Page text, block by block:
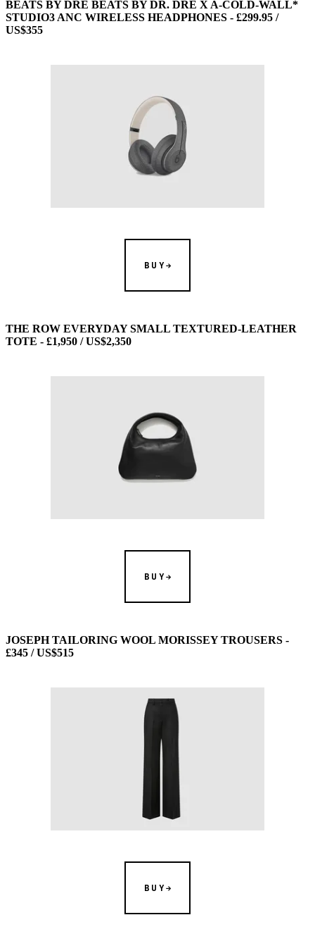
BEATS BY DRE BEATS BY DR. DRE X A-COLD-WALL*
STUDIO3 ANC WIRELESS HEADPHONES - £299.95 /
US$355
BUY
THE ROW EVERYDAY SMALL TEXTURED-LEATHER
TOTE - £1,950 / US$2,350
BUY
JOSEPH TAILORING WOOL MORISSEY TROUSERS -
£345 / US$515
BUY